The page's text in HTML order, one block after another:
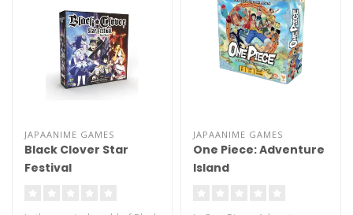
JAPAANIME GAMES
Black Clover Star
Festival
JAPAANIME GAMES
One Piece: Adventure
Island